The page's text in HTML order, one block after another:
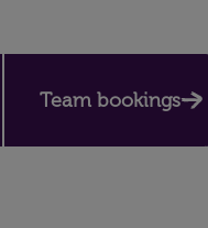
Team bookings